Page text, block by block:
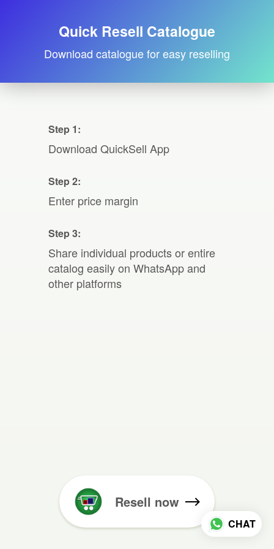
Quick Resell Catalogue
Download catalogue for easy reselling
Step 1:
Download QuickSell App
Step 2:
Enter price margin
Step 3:
Share individual products or entire
catalog easily on WhatsApp and
other platforms
Resell now
CHAT